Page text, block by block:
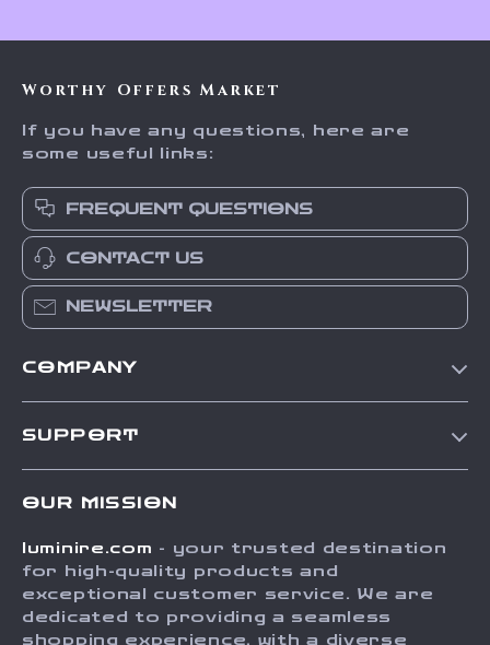
Worthy Offers Market
If you have any questions, here are
some useful links:
FREQUENT QUESTIONS
CONTACT US
NEWSLETTER
COMPANY
Press
Influencers
SUPPORT
FAQ
Returns Center
Payment Methods
OUR MISSION
luminire.com - your trusted destination
for high-quality products and
exceptional customer service. We are
dedicated to providing a seamless
shopping experience, with a diverse